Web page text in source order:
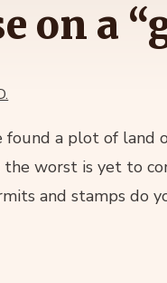
on a
found a plot of land
worst is yet to
and stamps do